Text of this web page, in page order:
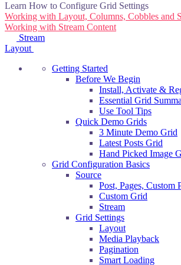
Learn How to Configure Grid Settings
Post
navigation
Working with Layout, Columns, Cobbles and
Working with Stream Content
Stream
Layout
Getting Started
Before We Begin
Install, Activate &
Essential Grid
Use Tool Tips
Quick Demo Grids
3 Minute Demo Grid
Latest Posts Grid
Hand Picked Image
Grid Configuration Basics
Source
Post, Pages, Custom
Custom Grid
Stream
Grid Settings
Layout
Media Playback
Pagination
Smart Loading